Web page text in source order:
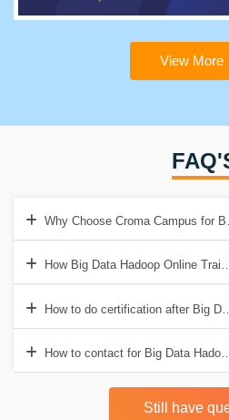
View More
Why Choose Croma Campus for
How Big Data Hadoop Online
How to do certification after Big
How to contact for Big Data
Still have